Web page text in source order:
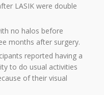
LASIK were double
no halos before
months after surgery.
reported having a
to do usual activities
of their visual